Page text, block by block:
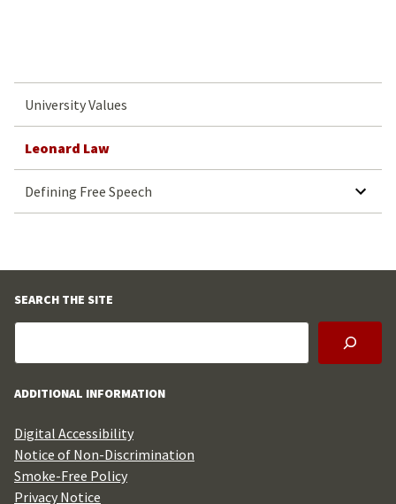
University Values
Leonard Law
Defining Free Speech
SEARCH THE SITE
ADDITIONAL INFORMATION
Digital Accessibility
Notice of Non-Discrimination
Smoke-Free Policy
Privacy Notice